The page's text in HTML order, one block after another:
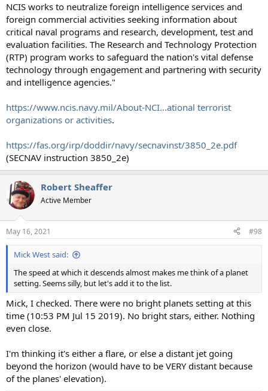
NCIS works to neutralize foreign intelligence services and
foreign commercial activities seeking information about
critical naval programs and research, development, test and
evaluation facilities. The Research and Technology Protection
(RTP) program works to safeguard the nation's vital defense
technology through engagement and partnering with security
and intelligence agencies."
https://www.ncis.navy.mil/About-NCI...ational terrorist
organizations or activities.
https://fas.org/irp/doddir/navy/secnavinst/3850_2e.pdf
(SECNAV instruction 3850_2e)
Robert Sheaffer
Active Member
May 16, 2021 #98
Mick West said:
The speed at which it descends almost makes me think of a planet
setting. Seems silly, but let's add it to the list.
Mick, I checked. There were no bright planets setting at this
time (10:53 PM Jul 15 2019). No bright stars, either. Nothing
even close.
I'm thinking it's either a flare, or else a distant jet going
beyond the horizon (would have to be VERY distant because
of the planes' elevation).